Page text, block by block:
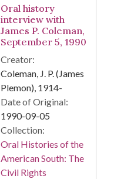
Oral history
interview with
James P. Coleman,
September 5, 1990
Creator:
Coleman, J. P. (James
Plemon), 1914-
Date of Original:
1990-09-05
Collection:
Oral Histories of the
American South: The
Civil Rights